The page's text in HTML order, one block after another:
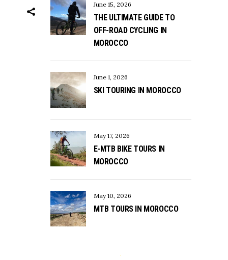
June 15, 2026
THE ULTIMATE GUIDE TO
OFF-ROAD CYCLING IN
MOROCCO
June 1, 2026
SKI TOURING IN MOROCCO
May 17, 2026
E-MTB BIKE TOURS IN
MOROCCO
May 10, 2026
MTB TOURS IN MOROCCO